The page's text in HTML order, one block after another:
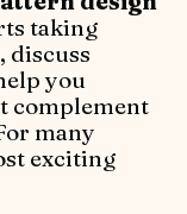
taking
discuss
you
complement
many
exciting